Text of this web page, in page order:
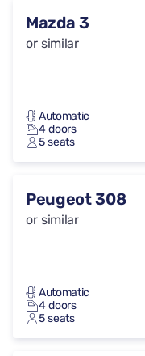
Mazda 3
or similar
Automatic
4 doors
5 seats
Peugeot 308
or similar
Automatic
4 doors
5 seats